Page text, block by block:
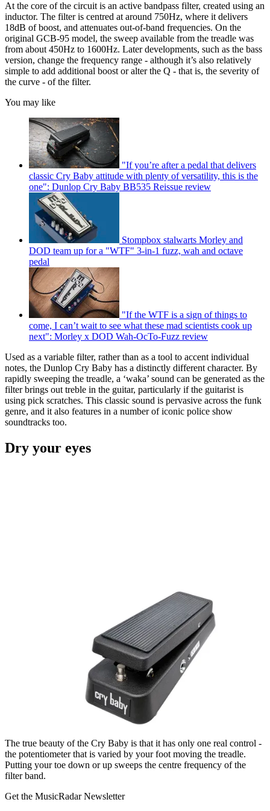
At the core of the circuit is an active bandpass filter, created using an
inductor. The filter is centred at around 750Hz, where it delivers
18dB of boost, and attenuates out-of-band frequencies. On the
original GCB-95 model, the sweep available from the treadle was
from about 450Hz to 1600Hz. Later developments, such as the bass
version, change the frequency range - although it’s also relatively
simple to add additional boost or alter the Q - that is, the severity of
the curve - of the filter.
You may like
"If you’re after a pedal that delivers
classic Cry Baby attitude with plenty of versatility, this is the
one": Dunlop Cry Baby BB535 Reissue review
Stompbox stalwarts Morley and
DOD team up for a "WTF" 3-in-1 fuzz, wah and octave
pedal
"If the WTF is a sign of things to
come, I can’t wait to see what these mad scientists cook up
next": Morley x DOD Wah-OcTo-Fuzz review
Used as a variable filter, rather than as a tool to accent individual
notes, the Dunlop Cry Baby has a distinctly different character. By
rapidly sweeping the treadle, a ‘waka’ sound can be generated as the
filter brings out treble in the guitar, particularly if the guitarist is
using pick scratches. This classic sound is pervasive across the funk
genre, and it also features in a number of iconic police show
soundtracks too.
Dry your eyes
The true beauty of the Cry Baby is that it has only one real control -
the potentiometer that is varied by your foot moving the treadle.
Putting your toe down or up sweeps the centre frequency of the
filter band.
Get the MusicRadar Newsletter